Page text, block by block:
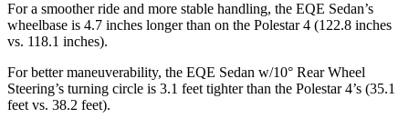
For a smoother ride and more stable handling, the EQE Sedan’s
wheelbase is 4.7 inches longer than on the Polestar 4 (122.8 inches
vs. 118.1 inches).
For better maneuverability, the EQE Sedan w/10° Rear Wheel
Steering’s turning circle is 3.1 feet tighter than the Polestar 4’s (35.1
feet vs. 38.2 feet).